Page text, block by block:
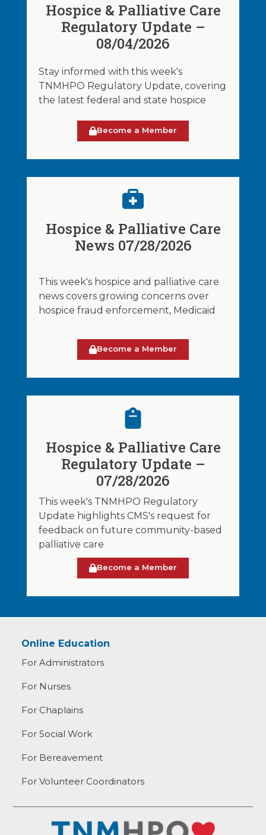
Hospice & Palliative Care
Regulatory Update –
08/04/2026
Stay informed with this week's
TNMHPO Regulatory Update, covering
the latest federal and state hospice
Become a Member
Hospice & Palliative Care
News 07/28/2026
This week's hospice and palliative care
news covers growing concerns over
hospice fraud enforcement, Medicaid
Become a Member
Hospice & Palliative Care
Regulatory Update –
07/28/2026
This week's TNMHPO Regulatory
Update highlights CMS's request for
feedback on future community-based
palliative care
Become a Member
Online Education
For Administrators
For Nurses
For Chaplains
For Social Work
For Bereavement
For Volunteer Coordinators